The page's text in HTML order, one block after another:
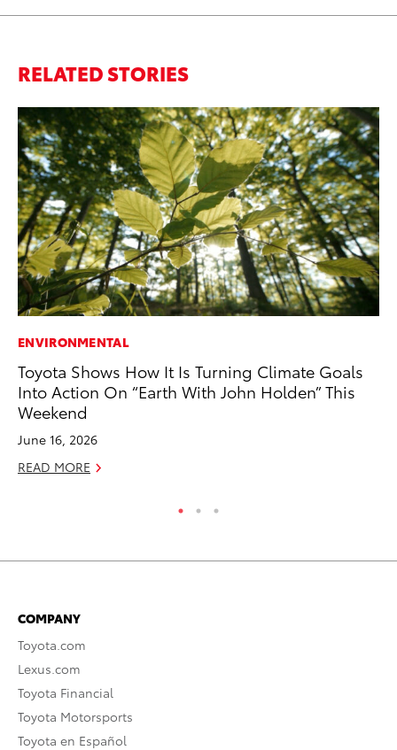
RELATED STORIES
ENVIRONMENTAL
Toyota Shows How It Is Turning Climate Goals
Into Action On “Earth With John Holden” This
Weekend
June 16, 2026
READ MORE
COMPANY
Toyota.com
Lexus.com
Toyota Financial
Toyota Motorsports
Toyota en Español